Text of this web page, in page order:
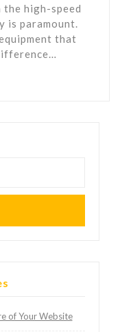
high-speed
paramount.
that
of Your Website